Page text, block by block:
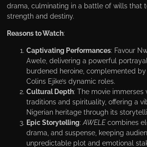
drama, culminating in a battle of wills that
strength and destiny.
Reasons to Watch:
Captivating Performances: Favour
Awele, delivering a powerful
burdened heroine, complemented
Colins Ejike’s dynamic roles.
Cultural Depth: The movie immerses
traditions and spirituality, offering a
Nigerian heritage through its
Epic Storytelling:AWELEcombines
drama, and suspense, keeping
unpredictable plot and emotional